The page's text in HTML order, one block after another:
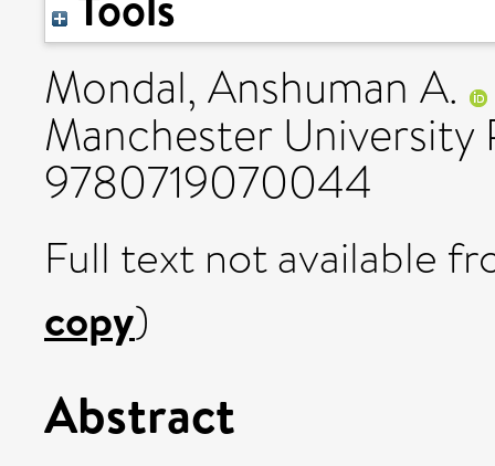
Mondal, Anshuman A.
Manchester University
9780719070044
Full text not available
copy)
Abstract